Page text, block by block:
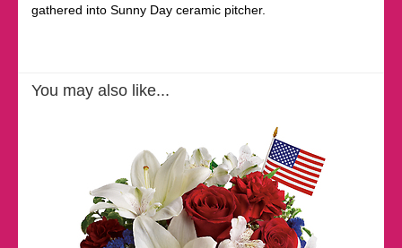
gathered into Sunny Day ceramic pitcher.
You may also like...